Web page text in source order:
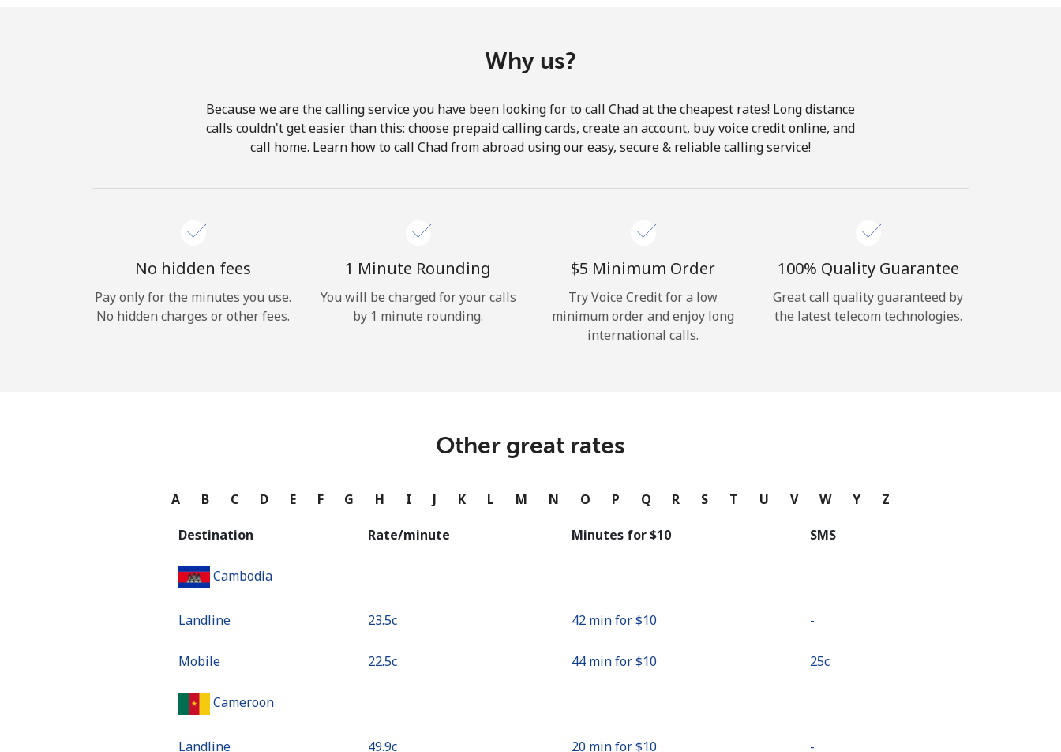
Hello!
or
Continue with
Why us?
Because we are the calling service you have been looking for to call Chad at the cheapest rates! Long distance
calls couldn't get easier than this: choose prepaid calling cards, create an account, buy voice credit online, and
call home. Learn how to call Chad from abroad using our easy, secure & reliable calling service!
No hidden fees
Pay only for the minutes you use.
No hidden charges or other fees.
1 Minute Rounding
You will be charged for your calls
by 1 minute rounding.
⁦$5⁩ Minimum Order
Try Voice Credit for a low
minimum order and enjoy long
international calls.
100% Quality Guarantee
Great call quality guaranteed by
the latest telecom technologies.
Other great rates
A B C D E F G H I J K L M N O P Q R S T U V W Y Z
Destination Rate/minute Minutes for ⁦$10⁩ SMS
Cambodia
Landline ⁦23.5c⁩ 42 min for ⁦$10⁩ -
Mobile ⁦22.5c⁩ 44 min for ⁦$10⁩ ⁦25c⁩
Cameroon
Landline ⁦49.9c⁩ 20 min for ⁦$10⁩ -